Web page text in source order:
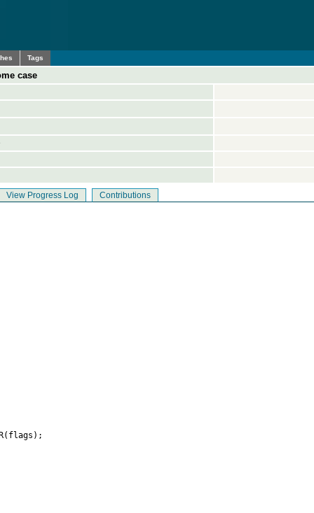
Tags
case
View Progress Log Contributions